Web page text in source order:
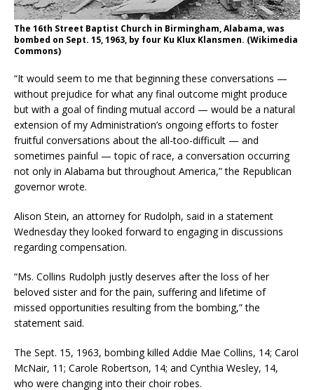
The 16th Street Baptist Church in Birmingham, Alabama, was
bombed on Sept. 15, 1963, by four Ku Klux Klansmen. (Wikimedia
Commons)
“It would seem to me that beginning these conversations —
without prejudice for what any final outcome might produce
but with a goal of finding mutual accord — would be a natural
extension of my Administration’s ongoing efforts to foster
fruitful conversations about the all-too-difficult — and
sometimes painful — topic of race, a conversation occurring
not only in Alabama but throughout America,” the Republican
governor wrote.
Alison Stein, an attorney for Rudolph, said in a statement
Wednesday they looked forward to engaging in discussions
regarding compensation.
“Ms. Collins Rudolph justly deserves after the loss of her
beloved sister and for the pain, suffering and lifetime of
missed opportunities resulting from the bombing,” the
statement said.
The Sept. 15, 1963, bombing killed Addie Mae Collins, 14; Carol
McNair, 11; Carole Robertson, 14; and Cynthia Wesley, 14,
who were changing into their choir robes.